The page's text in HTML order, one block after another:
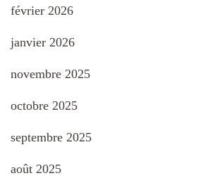
février 2026
janvier 2026
novembre 2025
octobre 2025
septembre 2025
août 2025